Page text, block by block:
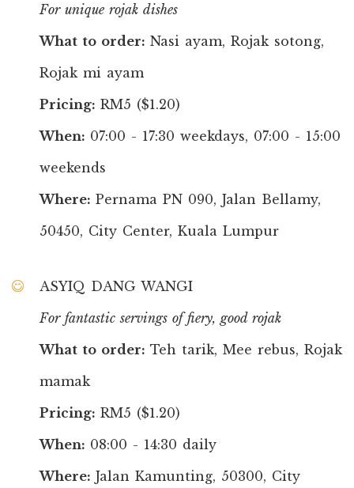
For unique rojak dishes
What to order: Nasi ayam, Rojak sotong,
Rojak mi ayam
Pricing: RM5 ($1.20)
When: 07:00 - 17:30 weekdays, 07:00 - 15:00
weekends
Where: Pernama PN 090, Jalan Bellamy,
50450, City Center, Kuala Lumpur
ASYIQ DANG WANGI
For fantastic servings of fiery, good rojak
What to order: Teh tarik, Mee rebus, Rojak
mamak
Pricing: RM5 ($1.20)
When: 08:00 - 14:30 daily
Where: Jalan Kamunting, 50300, City